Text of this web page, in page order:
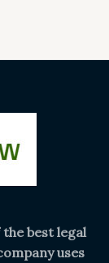
best legal
uses